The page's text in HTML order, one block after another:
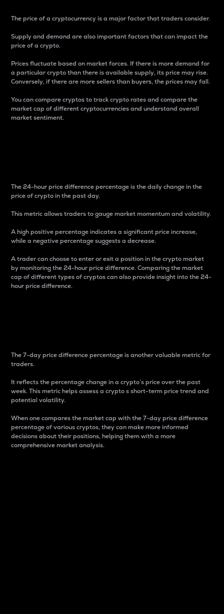
The price of a cryptocurrency is a major factor that traders consider.
Supply and demand are also important factors that can impact the
price of a crypto.
Prices fluctuate based on market forces. If there is more demand for
a particular crypto than there is available supply, its price may rise.
Conversely, if there are more sellers than buyers, the prices may fall.
You can compare cryptos to track crypto rates and compare the
market cap of different cryptocurrencies and understand overall
market sentiment.
The 24-hour price difference percentage is the daily change in the
price of crypto in the past day.
This metric allows traders to gauge market momentum and volatility.
A high positive percentage indicates a significant price increase,
while a negative percentage suggests a decrease.
A trader can choose to enter or exit a position in the crypto market
by monitoring the 24-hour price difference. Comparing the market
cap of different types of cryptos can also provide insight into the 24-
hour price difference.
The 7-day price difference percentage is another valuable metric for
traders.
It reflects the percentage change in a crypto’s price over the past
week. This metric helps assess a crypto s short-term price trend and
potential volatility.
When one compares the market cap with the 7-day price difference
percentage of various cryptos, they can make more informed
decisions about their positions, helping them with a more
comprehensive market analysis.